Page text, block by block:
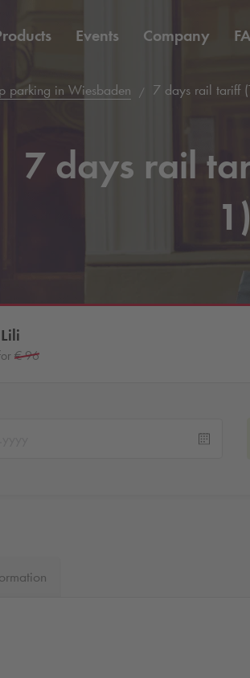
Events Company
parking in Wiesbaden 7 days rail tariff
7 days rail
1)
Lili
€ 96